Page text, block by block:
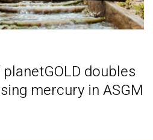
doubles
mercury in ASGM